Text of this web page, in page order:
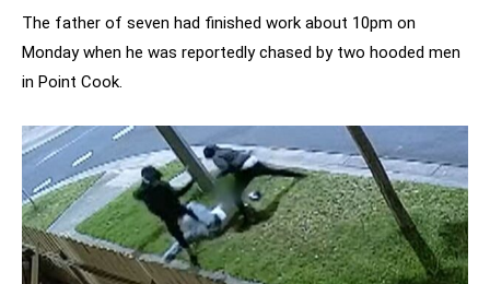
The father of seven had finished work about 10pm on
Monday when he was reportedly chased by two hooded men
in Point Cook.